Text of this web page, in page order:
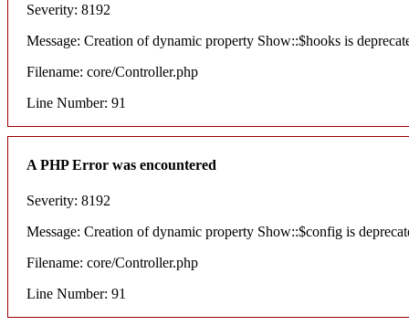
Severity: 8192
Message: Creation of dynamic property Show::$hooks is
Filename: core/Controller.php
Line Number: 91
A PHP Error was encountered
Severity: 8192
Message: Creation of dynamic property Show::$config is
Filename: core/Controller.php
Line Number: 91